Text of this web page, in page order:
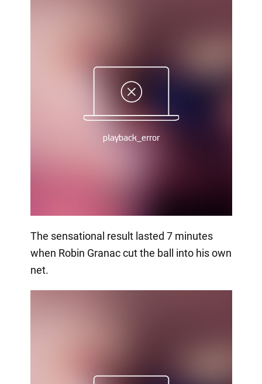
The sensational result lasted 7 minutes
when Robin Granac cut the ball into his own
net.